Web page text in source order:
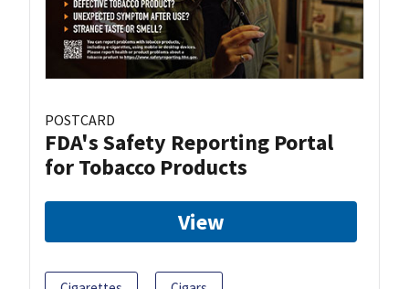
POSTCARD
FDA's Safety Reporting Portal
for Tobacco Products
View